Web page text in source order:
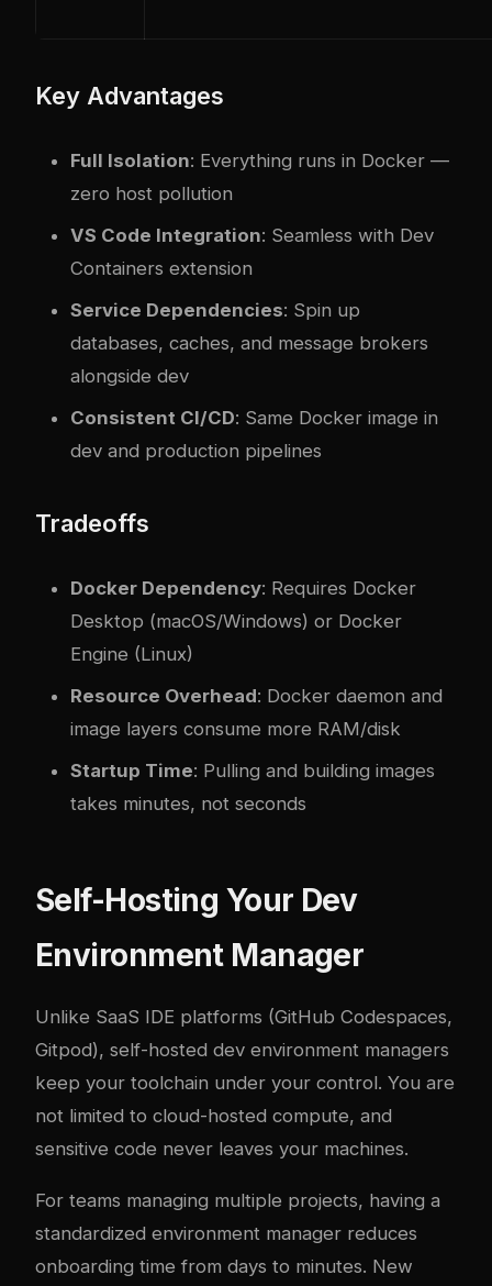
Key Advantages
Full Isolation: Everything runs in Docker —
zero host pollution
VS Code Integration: Seamless with Dev
Containers extension
Service Dependencies: Spin up
databases, caches, and message brokers
alongside dev
Consistent CI/CD: Same Docker image in
dev and production pipelines
Tradeoffs
Docker Dependency: Requires Docker
Desktop (macOS/Windows) or Docker
Engine (Linux)
Resource Overhead: Docker daemon and
image layers consume more RAM/disk
Startup Time: Pulling and building images
takes minutes, not seconds
Self-Hosting Your Dev
Environment Manager
Unlike SaaS IDE platforms (GitHub Codespaces,
Gitpod), self-hosted dev environment managers
keep your toolchain under your control. You are
not limited to cloud-hosted compute, and
sensitive code never leaves your machines.
For teams managing multiple projects, having a
standardized environment manager reduces
onboarding time from days to minutes. New